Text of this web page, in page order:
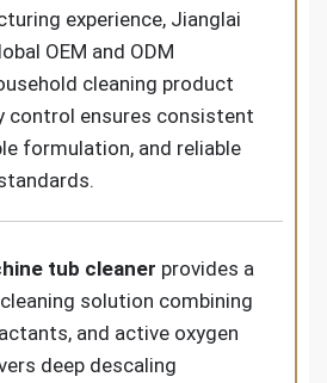
experience, Jianglai
OEM and ODM
cleaning product
control ensures consistent
formulation, and reliable
tub cleaner provides a
solution combining
and active oxygen
deep descaling